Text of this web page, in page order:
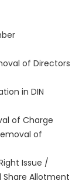
of Directors
in DIN
of Charge
of
Issue /
Allotment